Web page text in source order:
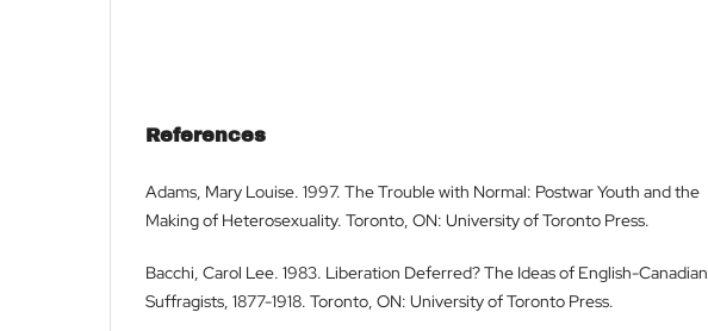
References
Adams, Mary Louise. 1997. The Trouble with Normal: Postwar Youth and the
Making of Heterosexuality. Toronto, ON: University of Toronto Press.
Bacchi, Carol Lee. 1983. Liberation Deferred? The Ideas of English-Canadian
Suffragists, 1877-1918. Toronto, ON: University of Toronto Press.